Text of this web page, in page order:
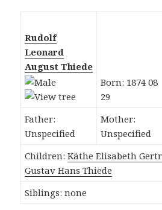
Rudolf
Leonard
August Thiede
Born: 1874 08
29
Father:
Unspecified
Mother:
Unspecified
Children:Käthe Elisabeth
Gustav Hans Thiede
Siblings: none